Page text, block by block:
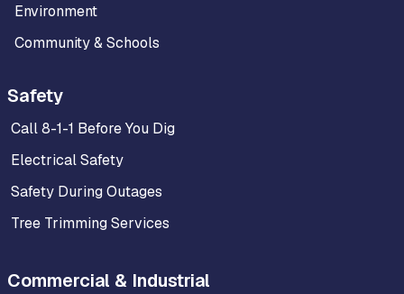
Environment
Community & Schools
Safety
Call 8-1-1 Before You Dig
Electrical Safety
Safety During Outages
Tree Trimming Services
Commercial & Industrial